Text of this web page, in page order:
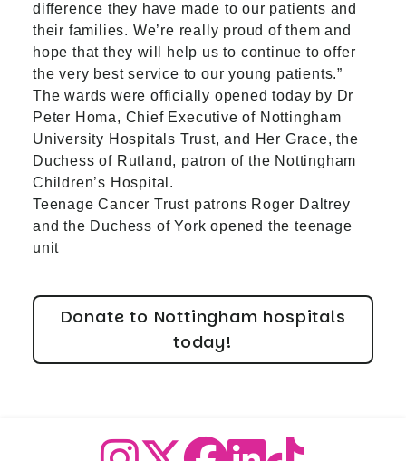
difference they have made to our patients and
their families. We’re really proud of them and
hope that they will help us to continue to offer
the very best service to our young patients.”
The wards were officially opened today by Dr
Peter Homa, Chief Executive of Nottingham
University Hospitals Trust, and Her Grace, the
Duchess of Rutland, patron of the Nottingham
Children’s Hospital.
Teenage Cancer Trust patrons Roger Daltrey
and the Duchess of York opened the teenage
unit
Donate to Nottingham hospitals
today!